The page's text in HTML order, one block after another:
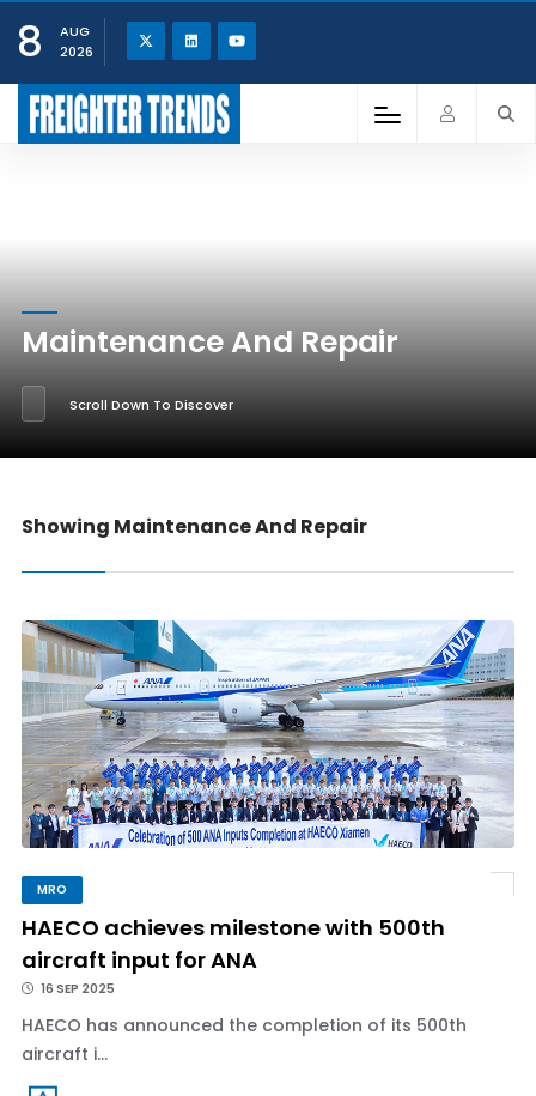
8
AUG
2026
Maintenance And Repair
Scroll Down To Discover
Showing Maintenance And Repair
MRO
HAECO achieves milestone with 500th
aircraft input for ANA
16 SEP 2025
HAECO has announced the completion of its 500th
aircraft i...